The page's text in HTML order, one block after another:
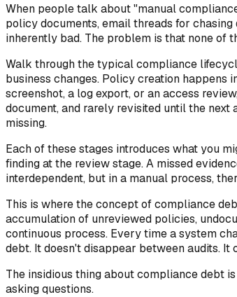
When people talk about "manual
policy documents, email threads for
inherently bad. The problem is that none of
Walk through the typical compliance
business changes. Policy creation happens
screenshot, a log export, or an access
document, and rarely revisited until the
missing.
Each of these stages introduces what you
finding at the review stage. A missed
interdependent, but in a manual process,
This is where the concept of compliance
accumulation of unreviewed policies,
continuous process. Every time a system
debt. It doesn't disappear between audits. It
The insidious thing about compliance debt
asking questions.